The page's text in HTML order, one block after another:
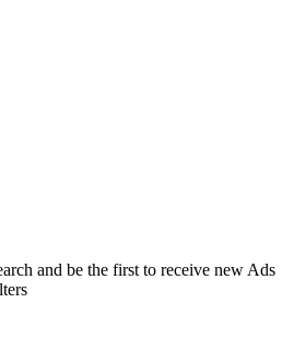
and be the first to receive new Ads